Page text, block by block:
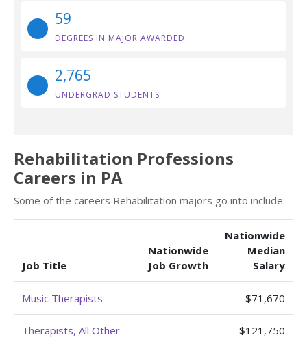
59
DEGREES IN MAJOR AWARDED
2,765
UNDERGRAD STUDENTS
Rehabilitation Professions
Careers in PA
Some of the careers Rehabilitation majors go into include:
Job Title
Nationwide
Job Growth
Nationwide
Median
Salary
Music Therapists — $71,670
Therapists, All Other — $121,750